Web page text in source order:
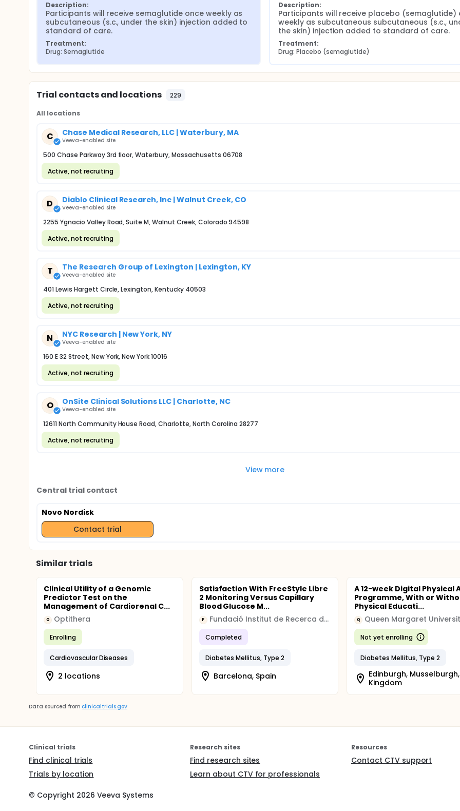
Description:
Participants will receive semaglutide once weekly as
subcutaneous (s.c., under the skin) injection added to
standard of care.
Treatment:
Drug: Semaglutide
Description:
Participants will receive placebo (semaglutide)
weekly as subcutaneous subcutaneous (s.c.,
the skin) injection added to standard of care.
Treatment:
Drug: Placebo (semaglutide)
Trial contacts and locations 229
All locations
C Chase Medical Research, LLC | Waterbury, MA
Veeva-enabled site
500 Chase Parkway 3rd floor, Waterbury, Massachusetts 06708
Active, not recruiting
D Diablo Clinical Research, Inc | Walnut Creek, CO
Veeva-enabled site
2255 Ygnacio Valley Road, Suite M, Walnut Creek, Colorado 94598
Active, not recruiting
T The Research Group of Lexington | Lexington, KY
Veeva-enabled site
401 Lewis Hargett Circle, Lexington, Kentucky 40503
Active, not recruiting
N NYC Research | New York, NY
Veeva-enabled site
160 E 32 Street, New York, New York 10016
Active, not recruiting
O OnSite Clinical Solutions LLC | Charlotte, NC
Veeva-enabled site
12611 North Community House Road, Charlotte, North Carolina 28277
Active, not recruiting
View more
Central trial contact
Novo Nordisk
Contact trial
Similar trials
Clinical Utility of a Genomic
Predictor Test on the
Management of Cardiorenal C...
O Optithera
Enrolling
Cardiovascular Diseases
2 locations
Satisfaction With FreeStyle Libre
2 Monitoring Versus Capillary
Blood Glucose M...
F Fundació Institut de Recerca de l'Hospital de la Santa Creu i Sant Pau
Completed
Diabetes Mellitus, Type 2
Barcelona, Spain
A 12-week Digital Physical
Programme, With or
Physical Educati...
Q Queen Margaret
Not yet enrolling
Diabetes Mellitus, Type 2
Edinburgh,
Kingdom
Data sourced from clinicaltrials.gov
Clinical trials
Find clinical trials
Trials by location
Research sites
Find research sites
Learn about CTV for professionals
Resources
Contact CTV support
© Copyright 2026 Veeva Systems